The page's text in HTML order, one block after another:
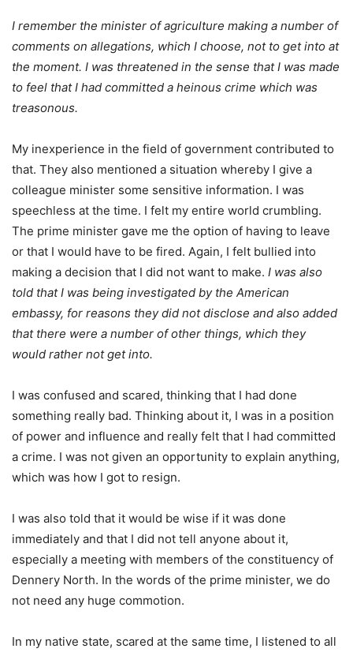
I remember the minister of agriculture making a number of
comments on allegations, which I choose, not to get into at
the moment. I was threatened in the sense that I was made
to feel that I had committed a heinous crime which was
treasonous.
My inexperience in the field of government contributed to
that. They also mentioned a situation whereby I give a
colleague minister some sensitive information. I was
speechless at the time. I felt my entire world crumbling.
The prime minister gave me the option of having to leave
or that I would have to be fired. Again, I felt bullied into
making a decision that I did not want to make. I was also
told that I was being investigated by the American
embassy, for reasons they did not disclose and also added
that there were a number of other things, which they
would rather not get into.
I was confused and scared, thinking that I had done
something really bad. Thinking about it, I was in a position
of power and influence and really felt that I had committed
a crime. I was not given an opportunity to explain anything,
which was how I got to resign.
I was also told that it would be wise if it was done
immediately and that I did not tell anyone about it,
especially a meeting with members of the constituency of
Dennery North. In the words of the prime minister, we do
not need any huge commotion.
In my native state, scared at the same time, I listened to all